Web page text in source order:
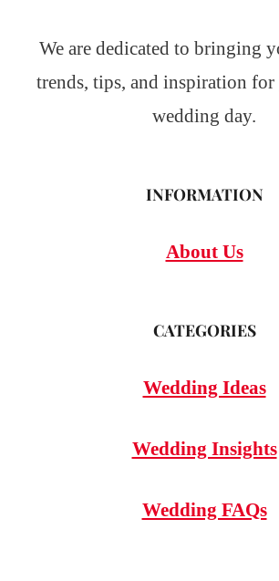
We are dedicated to bringing
trends, tips, and inspiration for
wedding day.
INFORMATION
About Us
CATEGORIES
Wedding Ideas
Wedding Insights
Wedding FAQs